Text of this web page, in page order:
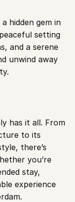
hidden gem in
setting
and a serene
unwind away
has it all. From
to its
there’s
you’re
stay,
experience